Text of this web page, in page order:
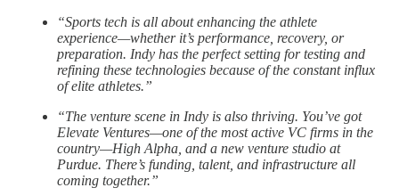
“Sports tech is all about enhancing the athlete
experience—whether it’s performance, recovery, or
preparation. Indy has the perfect setting for testing and
refining these technologies because of the constant influx
of elite athletes.”
“The venture scene in Indy is also thriving. You’ve got
Elevate Ventures—one of the most active VC firms in the
country—High Alpha, and a new venture studio at
Purdue. There’s funding, talent, and infrastructure all
coming together.”